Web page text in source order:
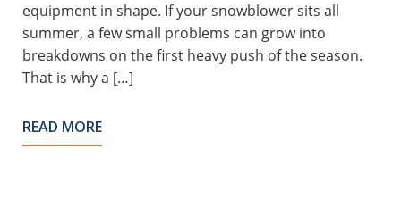
equipment in shape. If your snowblower sits all
summer, a few small problems can grow into
breakdowns on the first heavy push of the season.
That is why a […]
READ MORE